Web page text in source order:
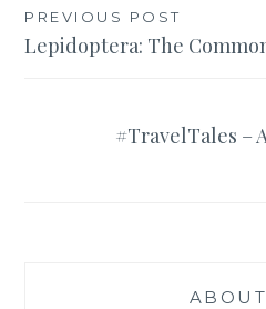
Post
navigation
PREVIOUS POST
Lepidoptera: The
#TravelTales –